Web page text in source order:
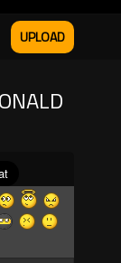
UPLOAD